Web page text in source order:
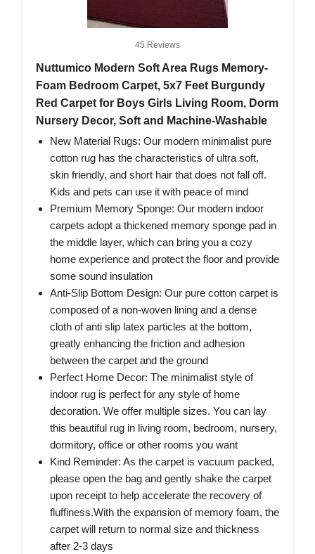
45 Reviews
Nuttumico Modern Soft Area Rugs Memory-
Foam Bedroom Carpet, 5x7 Feet Burgundy
Red Carpet for Boys Girls Living Room, Dorm
Nursery Decor, Soft and Machine-Washable
New Material Rugs: Our modern minimalist pure
cotton rug has the characteristics of ultra soft,
skin friendly, and short hair that does not fall off.
Kids and pets can use it with peace of mind
Premium Memory Sponge: Our modern indoor
carpets adopt a thickened memory sponge pad in
the middle layer, which can bring you a cozy
home experience and protect the floor and provide
some sound insulation
Anti-Slip Bottom Design: Our pure cotton carpet is
composed of a non-woven lining and a dense
cloth of anti slip latex particles at the bottom,
greatly enhancing the friction and adhesion
between the carpet and the ground
Perfect Home Decor: The minimalist style of
indoor rug is perfect for any style of home
decoration. We offer multiple sizes. You can lay
this beautiful rug in living room, bedroom, nursery,
dormitory, office or other rooms you want
Kind Reminder: As the carpet is vacuum packed,
please open the bag and gently shake the carpet
upon receipt to help accelerate the recovery of
fluffiness.With the expansion of memory foam, the
carpet will return to normal size and thickness
after 2-3 days